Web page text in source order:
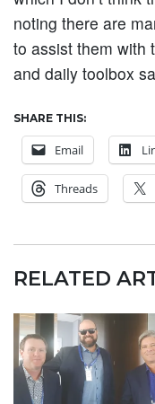
noting there are
to assist them with
and daily toolbox
SHARE THIS:
Email
Threads
RELATED